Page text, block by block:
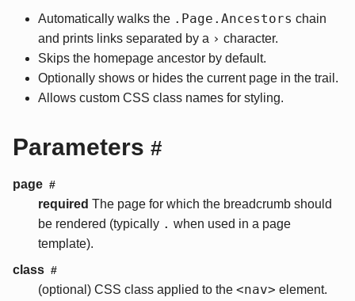
Automatically walks the .Page.Ancestors chain
and prints links separated by a › character.
Skips the homepage ancestor by default.
Optionally shows or hides the current page in the trail.
Allows custom CSS class names for styling.
Parameters #
page #
required The page for which the breadcrumb should
be rendered (typically . when used in a page
template).
class #
(optional) CSS class applied to the <nav> element.